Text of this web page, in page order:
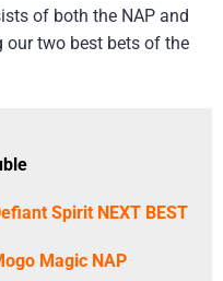
of both the NAP and
our two best bets of the
Spirit NEXT BEST
Magic NAP